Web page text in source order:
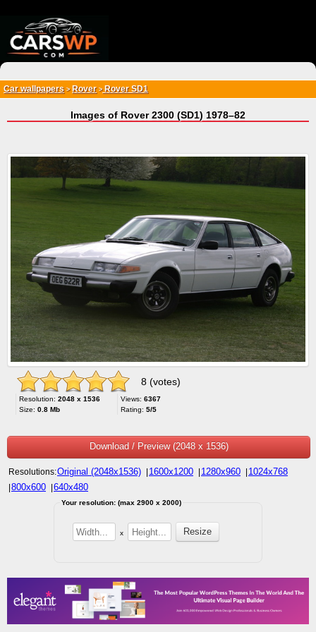
Car wallpapers > Rover>Rover SD1
Images of Rover 2300 (SD1) 1978–82
8 (votes)
Resolution: 2048 x 1536
Size: 0.8 Mb
Views: 6367
Rating: 5/5
Download / Preview (2048 x 1536)
Resolutions:Original (2048x1536) 1600x1200 1280x960 1024x768
800x600 640x480
Your resolution: (max 2900 x 2000)
x